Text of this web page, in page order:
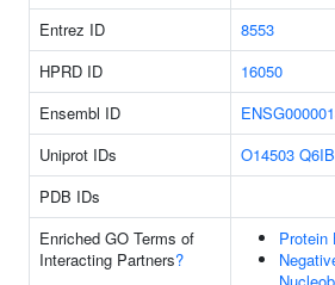
Entrez ID
8553
HPRD ID
16050
Ensembl ID
Uniprot IDs
O14503
PDB IDs
Enriched GO Terms of
Interacting Partners?
Protein